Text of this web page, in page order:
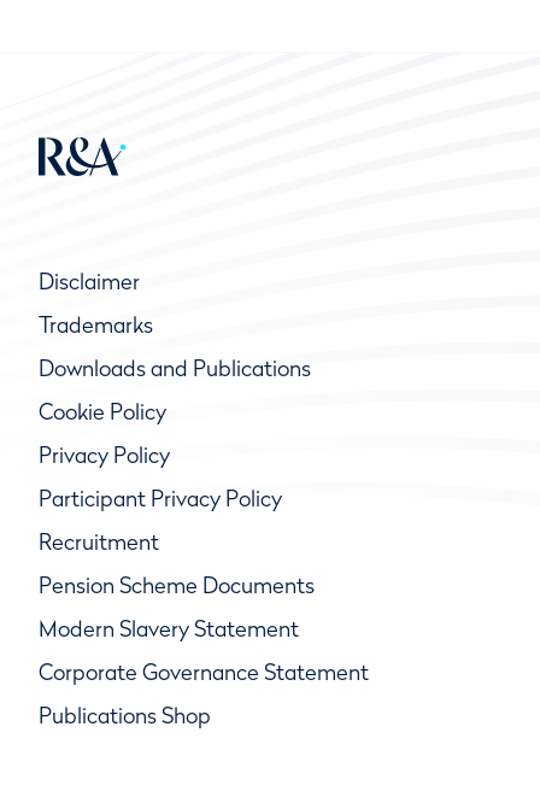
Disclaimer
Trademarks
Downloads and Publications
Cookie Policy
Privacy Policy
Participant Privacy Policy
Recruitment
Pension Scheme Documents
Modern Slavery Statement
Corporate Governance Statement
Publications Shop